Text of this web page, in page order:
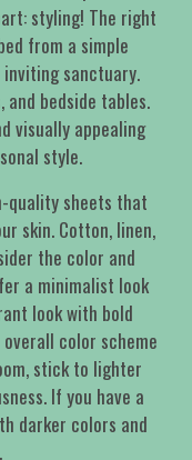
styling! The right
from a simple
sanctuary.
and bedside tables.
visually appealing
style.
quality sheets that
skin. Cotton, linen,
the color and
a minimalist look
look with bold
color scheme
stick to lighter
If you have a
darker colors and